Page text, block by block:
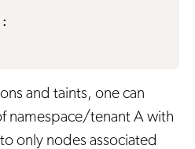
and taints, one can
namespace/tenant A with
only nodes associated